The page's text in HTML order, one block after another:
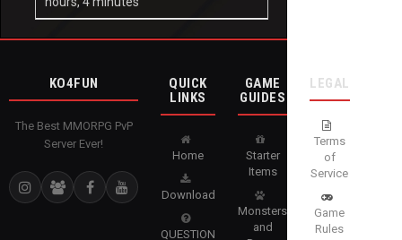
KO4FUN
The Best MMORPG PvP
Server Ever!
QUICK
LINKS
Home
Download
QUESTION
GAME
GUIDES
Starter
Items
Monsters
and
LEGAL
Terms
of
Service
Game
Rules